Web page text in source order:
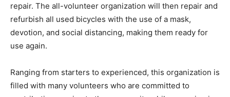
repair. The all-volunteer organization will then repair and
refurbish all used bicycles with the use of a mask,
devotion, and social distancing, making them ready for
use again.
Ranging from starters to experienced, this organization is
filled with many volunteers who are committed to